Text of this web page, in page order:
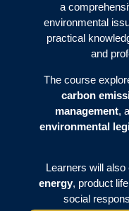
a
environmental
practical
and
The course
carbon
management,
environmental
Learners will also
energy, product
social